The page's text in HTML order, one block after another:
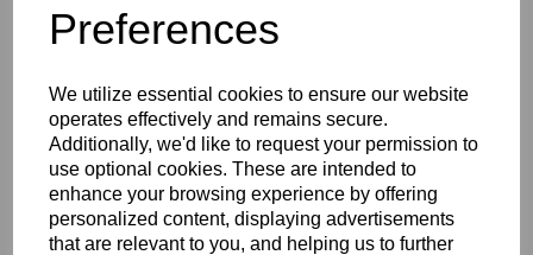
Preferences
We utilize essential cookies to ensure our website
operates effectively and remains secure.
Additionally, we'd like to request your permission to
use optional cookies. These are intended to
enhance your browsing experience by offering
personalized content, displaying advertisements
that are relevant to you, and helping us to further
Write a review